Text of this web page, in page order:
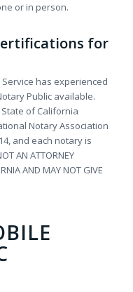
or in person.
for
has experienced
Public available.
of California
Notary Association
and each notary is
AN ATTORNEY
AND MAY NOT GIVE